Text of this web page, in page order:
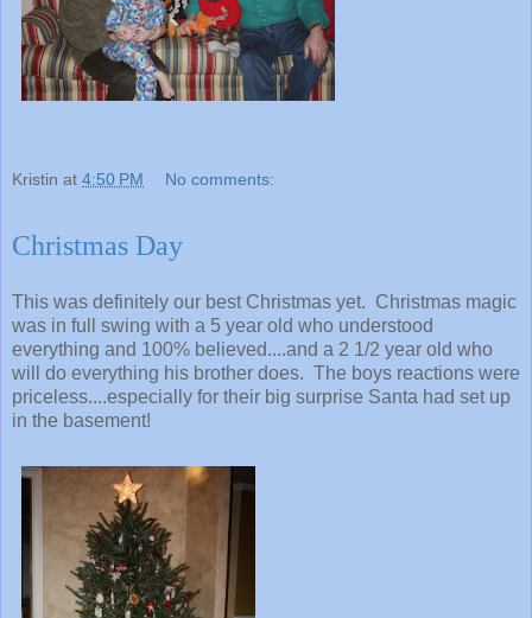
Kristin at 4:50 PM No comments:
Christmas Day
This was definitely our best Christmas yet. Christmas magic
was in full swing with a 5 year old who understood
everything and 100% believed....and a 2 1/2 year old who
will do everything his brother does. The boys reactions were
priceless....especially for their big surprise Santa had set up
in the basement!